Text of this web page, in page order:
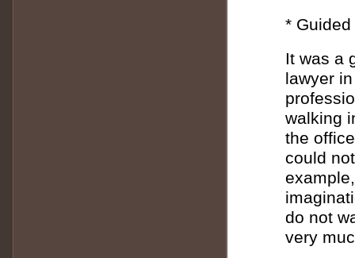
*
It was a
lawyer
walking
the
could
do not
very